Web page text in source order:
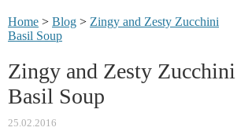
Home > Blog > Zingy and Zesty Zucchini
Basil Soup
Zingy and Zesty Zucchini
Basil Soup
25.02.2016